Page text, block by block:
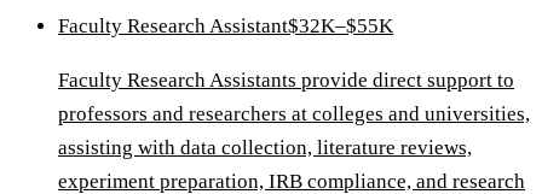
Faculty Research Assistant$32K–$55K
Faculty Research Assistants provide direct support to
professors and researchers at colleges and universities,
assisting with data collection, literature reviews,
experiment preparation, IRB compliance, and research